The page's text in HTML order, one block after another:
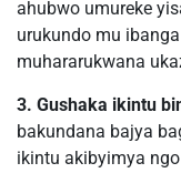
ahubwo umureke
urukundo mu
muhararukwana
3. Gushaka ikintu
bakundana bajya
ikintu akibyimya